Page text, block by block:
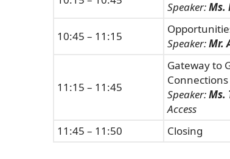
Speaker:Ms.
10:45 – 11:15
Speaker:Mr.
11:15 – 11:45
Gateway to
Connections
Speaker:Ms.
Access
11:45 – 11:50
Closing